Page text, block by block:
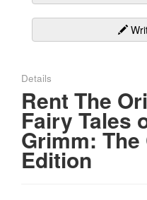
Details
Rent The
Fairy Tales
Grimm:
Edition